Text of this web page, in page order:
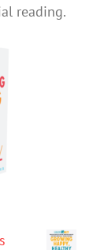
reading.